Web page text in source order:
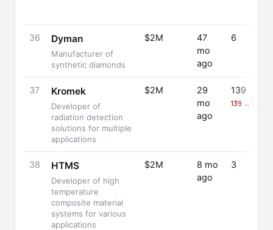
36 Dyman
Manufacturer of
synthetic diamonds
$2M
47
mo
ago
6
37 Kromek
Developer of
radiation detection
solutions for multiple
applications
$2M
29
mo
ago
139
139 → 122
38 HTMS
Developer of high
temperature
composite material
systems for various
applications
$2M
8 mo
ago
3